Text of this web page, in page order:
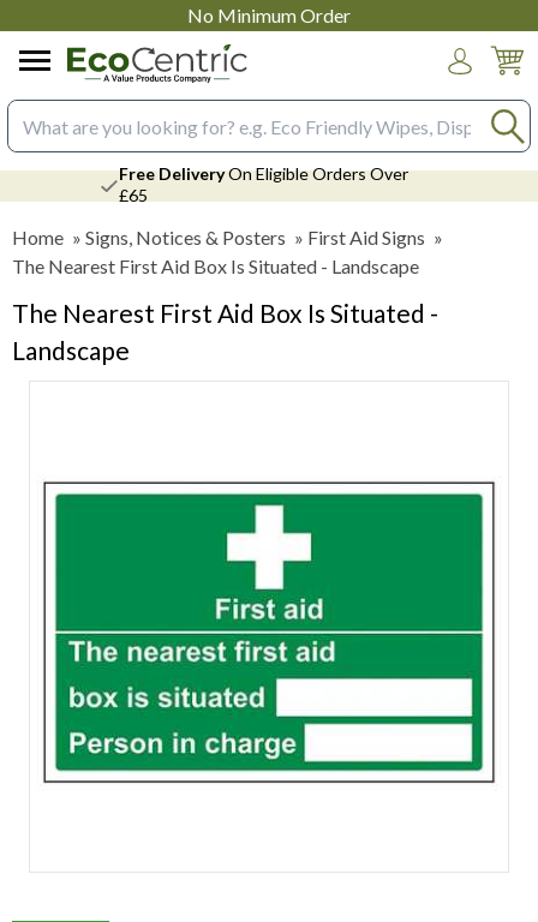
No Minimum Order
Search input box
Free DeliveryOn Eligible Orders Over
£65
Home » Signs, Notices & Posters » First Aid Signs »
The Nearest First Aid Box Is Situated - Landscape
The Nearest First Aid Box Is Situated -
Landscape